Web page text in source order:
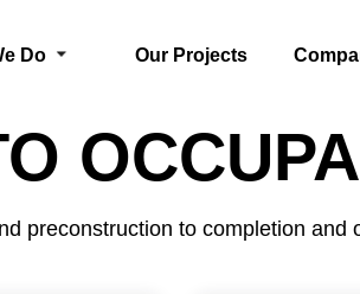
Do Our Projects
preconstruction to completion and